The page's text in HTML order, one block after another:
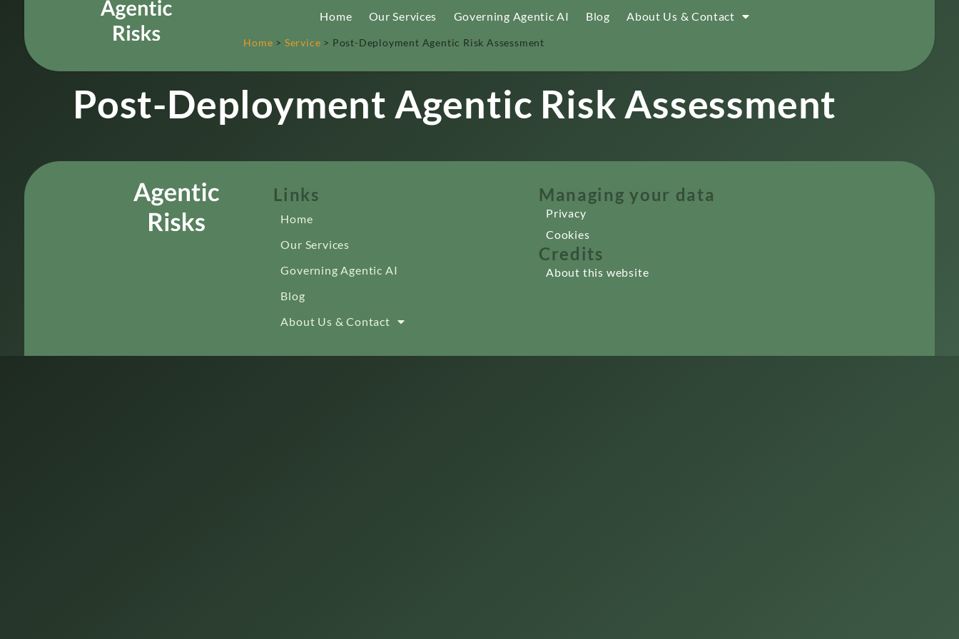
Home Our Services Governing Agentic AI Blog About Us & Contact
Home > Service > Post-Deployment Agentic Risk Assessment
Post-Deployment Agentic Risk Assessment
Links
Home
Our Services
Governing Agentic AI
Blog
About Us & Contact
Managing your data
Privacy
Cookies
Credits
About this website